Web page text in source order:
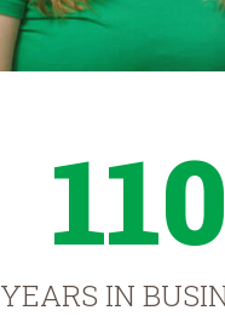
110
YEARS IN